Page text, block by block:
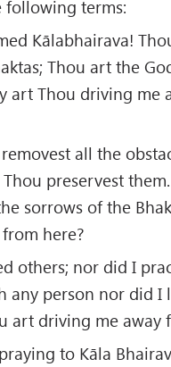
following terms:
Kālabhairava!
Thou art the
art Thou driving me
all the
preservest
sorrows of the
here?
others; nor did I
any person nor did I
art driving me away
to Kāla